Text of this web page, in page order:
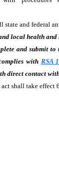
state and federal
local health and
and submit
with RSA
direct contact
shall take effect